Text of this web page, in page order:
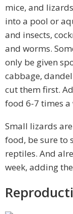
mice, and
into a pool or
and insects,
and worms.
only be given
cabbage,
cut them first.
food 6-7 times a
Small lizards
food, be sure to
reptiles. And
week, adding